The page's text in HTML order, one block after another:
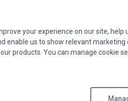
(web console)
your experience on our site, help
enable us to show relevant marketing
products. You can manage cookie